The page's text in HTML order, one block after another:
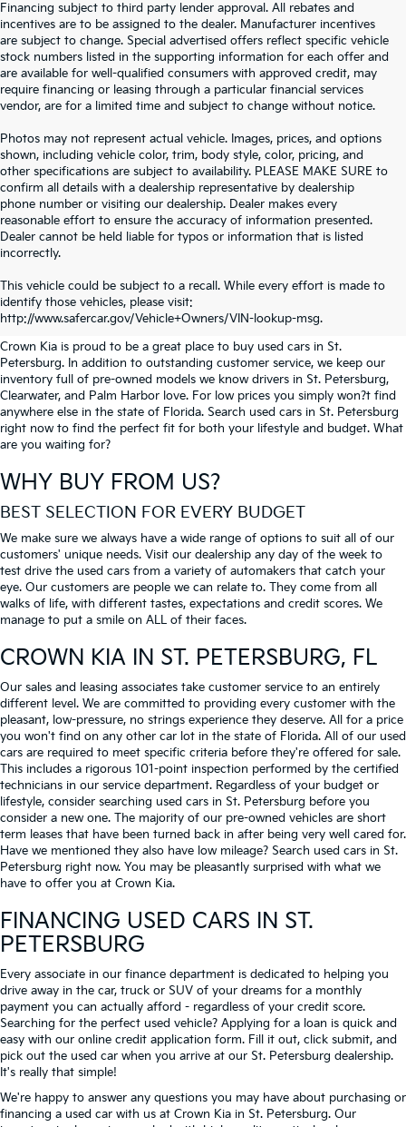
Financing subject to third party lender approval. All rebates and
incentives are to be assigned to the dealer. Manufacturer incentives
are subject to change. Special advertised offers reflect specific vehicle
stock numbers listed in the supporting information for each offer and
are available for well-qualified consumers with approved credit, may
require financing or leasing through a particular financial services
vendor, are for a limited time and subject to change without notice.
Photos may not represent actual vehicle. Images, prices, and options
shown, including vehicle color, trim, body style, color, pricing, and
other specifications are subject to availability. PLEASE MAKE SURE to
confirm all details with a dealership representative by dealership
phone number or visiting our dealership. Dealer makes every
reasonable effort to ensure the accuracy of information presented.
Dealer cannot be held liable for typos or information that is listed
incorrectly.
This vehicle could be subject to a recall. While every effort is made to
identify those vehicles, please visit:
http://www.safercar.gov/Vehicle+Owners/VIN-lookup-msg.
SEARCH USED CARS IN ST.
PETERSBURG
Crown Kia is proud to be a great place to buy used cars in St.
Petersburg. In addition to outstanding customer service, we keep our
inventory full of pre-owned models we know drivers in St. Petersburg,
Clearwater, and Palm Harbor love. For low prices you simply won?t find
anywhere else in the state of Florida. Search used cars in St. Petersburg
right now to find the perfect fit for both your lifestyle and budget. What
are you waiting for?
WHY BUY FROM US?
BEST SELECTION FOR EVERY BUDGET
We make sure we always have a wide range of options to suit all of our
customers' unique needs. Visit our dealership any day of the week to
test drive the used cars from a variety of automakers that catch your
eye. Our customers are people we can relate to. They come from all
walks of life, with different tastes, expectations and credit scores. We
manage to put a smile on ALL of their faces.
CROWN KIA IN ST. PETERSBURG, FL
Our sales and leasing associates take customer service to an entirely
different level. We are committed to providing every customer with the
pleasant, low-pressure, no strings experience they deserve. All for a price
you won't find on any other car lot in the state of Florida. All of our used
cars are required to meet specific criteria before they're offered for sale.
This includes a rigorous 101-point inspection performed by the certified
technicians in our service department. Regardless of your budget or
lifestyle, consider searching used cars in St. Petersburg before you
consider a new one. The majority of our pre-owned vehicles are short
term leases that have been turned back in after being very well cared for.
Have we mentioned they also have low mileage? Search used cars in St.
Petersburg right now. You may be pleasantly surprised with what we
have to offer you at Crown Kia.
FINANCING USED CARS IN ST.
PETERSBURG
Every associate in our finance department is dedicated to helping you
drive away in the car, truck or SUV of your dreams for a monthly
payment you can actually afford - regardless of your credit score.
Searching for the perfect used vehicle? Applying for a loan is quick and
easy with our online credit application form. Fill it out, click submit, and
pick out the used car when you arrive at our St. Petersburg dealership.
It's really that simple!
We're happy to answer any questions you may have about purchasing or
financing a used car with us at Crown Kia in St. Petersburg. Our